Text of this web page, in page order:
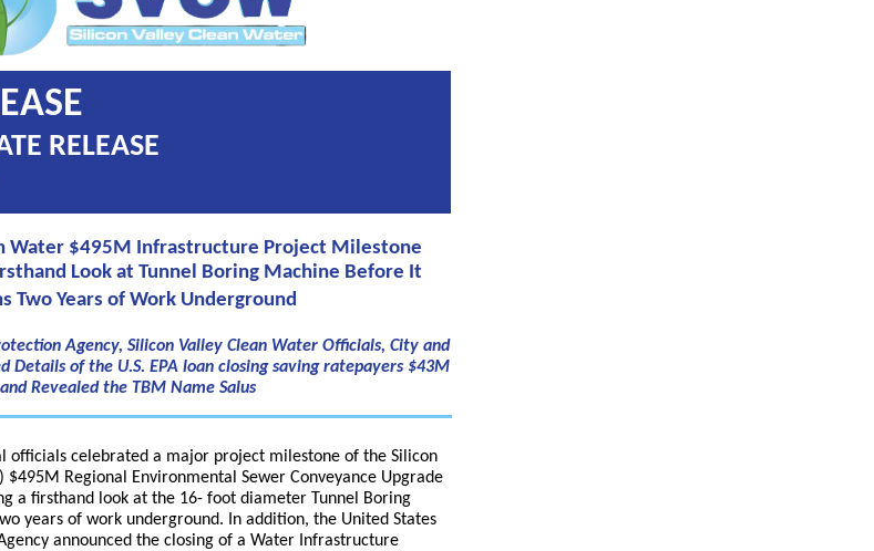
RELEASE
Water $495M Infrastructure Project Milestone
Look at Tunnel Boring Machine Before It
Two Years of Work Underground
Agency, Silicon Valley Clean Water Officials, City and
Details of the U.S. EPA loan closing saving ratepayers $43M
and Revealed the TBM Name Salus
officials celebrated a major project milestone of the Silicon
$495M Regional Environmental Sewer Conveyance Upgrade
a firsthand look at the 16- foot diameter Tunnel Boring
years of work underground. In addition, the United States
announced the closing of a Water Infrastructure